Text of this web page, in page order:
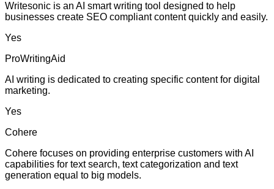
Writesonic is an AI smart writing tool designed to help
businesses create SEO compliant content quickly and easily.
Yes
ProWritingAid
AI writing is dedicated to creating specific content for digital
marketing.
Yes
Cohere
Cohere focuses on providing enterprise customers with AI
capabilities for text search, text categorization and text
generation equal to big models.